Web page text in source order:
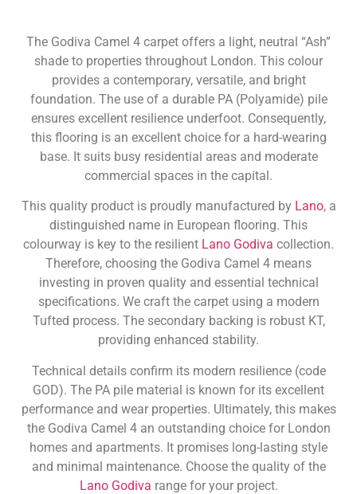
The Godiva Camel 4 carpet offers a light, neutral “Ash”
shade to properties throughout London. This colour
provides a contemporary, versatile, and bright
foundation. The use of a durable PA (Polyamide) pile
ensures excellent resilience underfoot. Consequently,
this flooring is an excellent choice for a hard-wearing
base. It suits busy residential areas and moderate
commercial spaces in the capital.
This quality product is proudly manufactured by Lano, a
distinguished name in European flooring. This
colourway is key to the resilient Lano Godiva collection.
Therefore, choosing the Godiva Camel 4 means
investing in proven quality and essential technical
specifications. We craft the carpet using a modern
Tufted process. The secondary backing is robust KT,
providing enhanced stability.
Technical details confirm its modern resilience (code
GOD). The PA pile material is known for its excellent
performance and wear properties. Ultimately, this makes
the Godiva Camel 4 an outstanding choice for London
homes and apartments. It promises long-lasting style
and minimal maintenance. Choose the quality of the
Lano Godiva range for your project.